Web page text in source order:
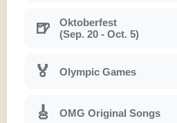
🍺
Oktoberfest
(Sep. 20 - Oct. 5)
🏅 Olympic Games
🎸 OMG Original Songs